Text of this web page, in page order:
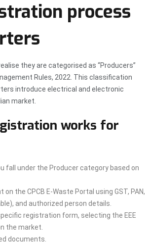
process
they are categorised as “Producers”
Rules, 2022. This classification
introduce electrical and electronic
market.
works for
fall under the Producer category based on
on the CPCB E-Waste Portal using GST, PAN,
and authorized person details.
registration form, selecting the EEE
the market.
documents.